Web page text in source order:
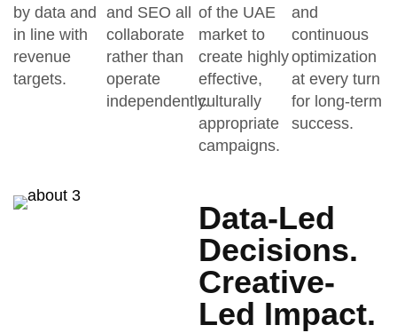
by data and
in line with
revenue
targets.
and SEO all
collaborate
rather than
operate
independently.
of the UAE
market to
create highly
effective,
culturally
appropriate
campaigns.
and
continuous
optimization
at every turn
for long-term
success.
Data-Led
Decisions.
Creative-
Led Impact.